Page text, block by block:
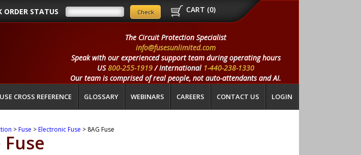
ORDER STATUS CART (0)
The Circuit Protection Specialist
info@fusesunlimited.com
Speak with our experienced support team during operating hours
US800-255-1919/ International 1-440-238-1330
Our team is comprised of real people, not auto-attendants and AI.
CROSS REFERENCE GLOSSARY WEBINARS CAREERS CONTACT US LOGIN
>Fuse >Electronic Fuse > 8AG Fuse